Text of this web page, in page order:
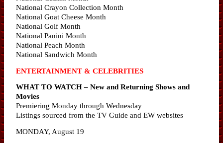
National Crayon Collection Month
National Goat Cheese Month
National Golf Month
National Panini Month
National Peach Month
National Sandwich Month
ENTERTAINMENT & CELEBRITIES
WHAT TO WATCH – New and Returning Shows and
Movies
Premiering Monday through Wednesday
Listings sourced from the TV Guide and EW websites
MONDAY, August 19